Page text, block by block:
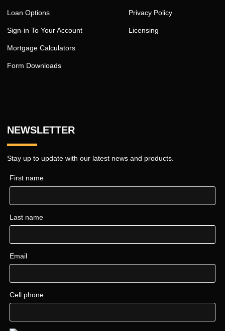
Loan Options
Sign-in To Your Account
Mortgage Calculators
Form Downloads
Privacy Policy
Licensing
NEWSLETTER
Stay up to update with our latest news and products.
First name
Last name
Email
Cell phone